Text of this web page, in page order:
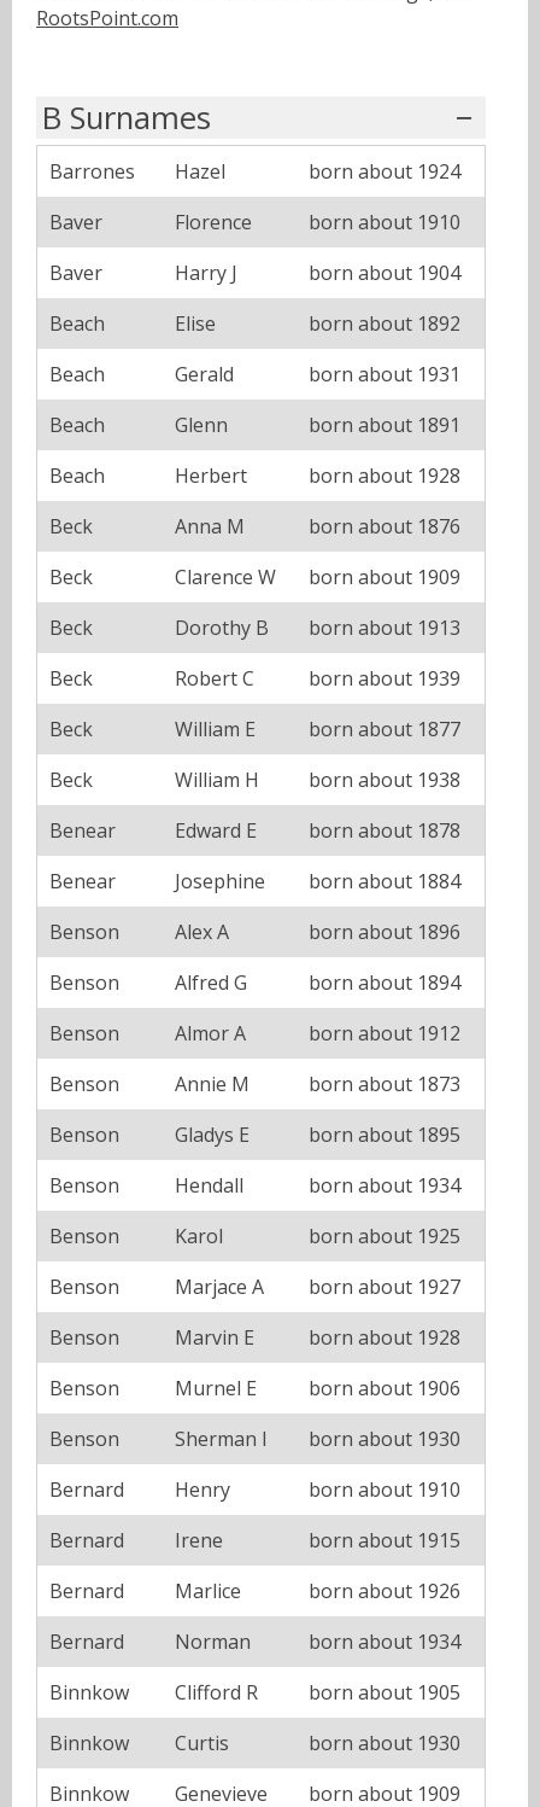
RootsPoint.com
B Surnames
Barrones Hazel
born about 1924
Baver
Florence
born about 1910
Baver
Harry J
born about 1904
Beach
Elise
born about 1892
Beach
Gerald
born about 1931
Beach
Glenn
born about 1891
Beach
Herbert
born about 1928
Beck
Anna M
born about 1876
Beck
Clarence W
born about 1909
Beck
Dorothy B
born about 1913
Beck
Robert C
born about 1939
Beck
William E
born about 1877
Beck
William H
born about 1938
Benear
Edward E
born about 1878
Benear
Josephine
born about 1884
Benson
Alex A
born about 1896
Benson
Alfred G
born about 1894
Benson
Almor A
born about 1912
Benson
Annie M
born about 1873
Benson
Gladys E
born about 1895
Benson
Hendall
born about 1934
Benson
Karol
born about 1925
Benson
Marjace A
born about 1927
Benson
Marvin E
born about 1928
Benson
Murnel E
born about 1906
Benson
Sherman I
born about 1930
Bernard
Henry
born about 1910
Bernard
Irene
born about 1915
Bernard
Marlice
born about 1926
Bernard
Norman
born about 1934
Binnkow
Clifford R
born about 1905
Binnkow
Curtis
born about 1930
Binnkow
Genevieve born about 1909